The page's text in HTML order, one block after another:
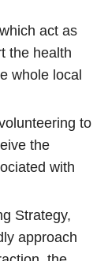
act as
the health
whole local
to
the
with
Strategy,
approach